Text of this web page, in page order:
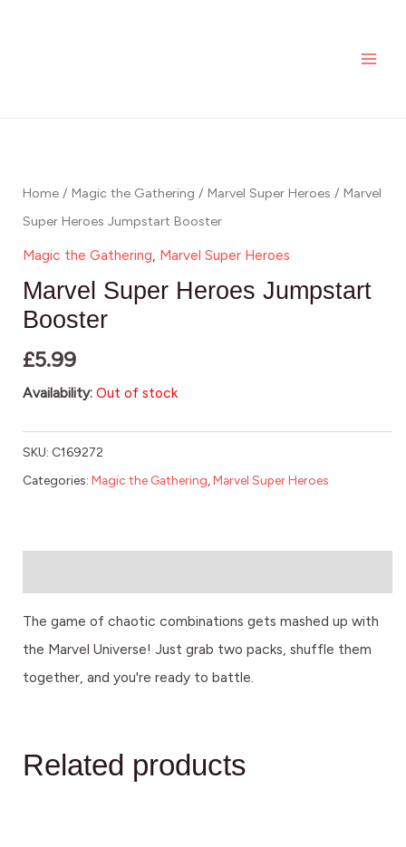
Home / Magic the Gathering / Marvel Super Heroes / Marvel
Super Heroes Jumpstart Booster
Magic the Gathering, Marvel Super Heroes
Marvel Super Heroes Jumpstart
Booster
£5.99
Availability: Out of stock
SKU: C169272
Categories: Magic the Gathering Marvel Super Heroes
The game of chaotic combinations gets mashed up with
the Marvel Universe! Just grab two packs, shuffle them
together, and you're ready to battle.
Related products